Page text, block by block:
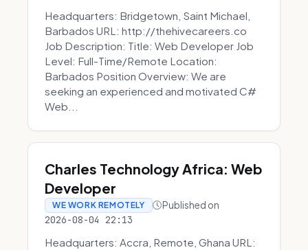
Headquarters: Bridgetown, Saint Michael,
Barbados URL: http://thehivecareers.co
Job Description: Title: Web Developer Job
Level: Full-Time/Remote Location:
Barbados Position Overview: We are
seeking an experienced and motivated C#
Web...
Charles Technology Africa: Web
Developer
WE WORK REMOTELY Published on
2026-08-04 22:13
Headquarters: Accra, Remote, Ghana URL: